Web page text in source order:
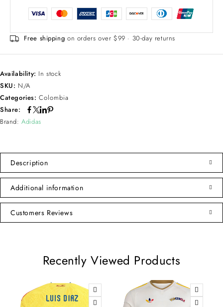
Free shipping on orders over $99 · 30-day returns
Availability: In stock
SKU: N/A
Categories:Colombia
Share:
Brand:Adidas
Description
Additional information
Customers Reviews
Recently Viewed Products